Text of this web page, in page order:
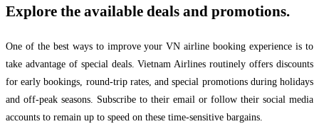
Explore the available deals and promotions.
One of the best ways to improve your VN airline booking experience is to
take advantage of special deals. Vietnam Airlines routinely offers discounts
for early bookings, round-trip rates, and special promotions during holidays
and off-peak seasons. Subscribe to their email or follow their social media
accounts to remain up to speed on these time-sensitive bargains.